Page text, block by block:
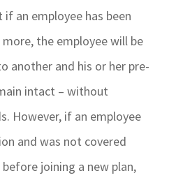
an employee has been
the employee will be
another and his or her pre-
intact – without
However, if an employee
and was not covered
joining a new plan,